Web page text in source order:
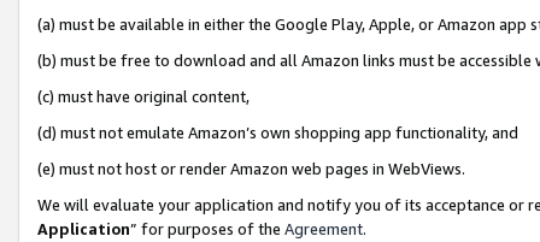
(a) must be available in either the Google Play, Apple, or Amazon app
(b) must be free to download and all Amazon links must be
(c) must have original content,
(d) must not emulate Amazon’s own shopping app functionality, and
(e) must not host or render Amazon web pages in WebViews.
We will evaluate your application and notify you of its acceptance or
Application” for purposes of the Agreement.